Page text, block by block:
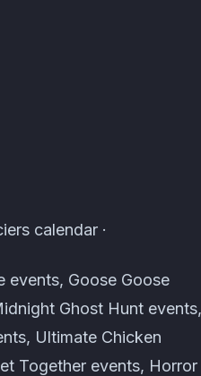
calendar ·
events, Goose Goose
Ghost Hunt events,
Ultimate Chicken
Together events, Horror